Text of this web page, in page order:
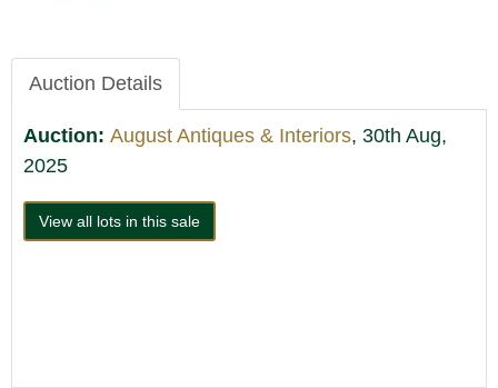
Auction Details
Auction: August Antiques & Interiors, 30th Aug,
2025
View all lots in this sale